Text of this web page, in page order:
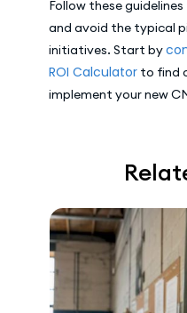
Follow these
and avoid the typical
initiatives. Start by
ROI Calculatorto find
implement your new